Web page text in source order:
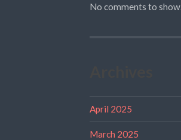
No comments to show.
April 2025
March 2025